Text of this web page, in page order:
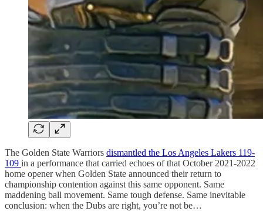
The Golden State Warriors dismantled the Los Angeles Lakers 119-
109 in a performance that carried echoes of that October 2021-2022
home opener when Golden State announced their return to
championship contention against this same opponent. Same
maddening ball movement. Same tough defense. Same inevitable
conclusion: when the Dubs are right, you’re not be…